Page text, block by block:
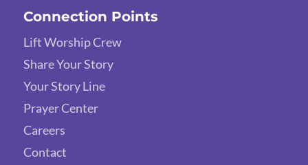
Connection Points
Lift Worship Crew
Share Your Story
Your Story Line
Prayer Center
Careers
Contact